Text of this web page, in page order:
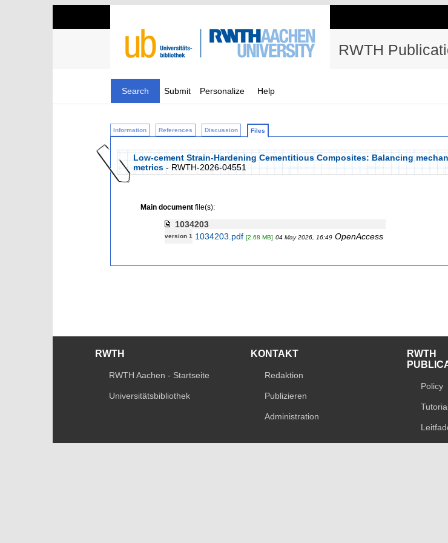
RWTH
Search Submit Personalize Help
Information References Discussion Files
Low-cement Strain-Hardening Cementitious Composites: Balancing
metrics - RWTH-2026-04551
Main documentfile(s):
1034203
version 1 1034203.pdf [2.68 MB] 04 May 2026, 16:49 OpenAccess
RWTH
RWTH Aachen - Startseite
Universitätsbibliothek
KONTAKT
Redaktion
Publizieren
Administration
RWTH
Policy